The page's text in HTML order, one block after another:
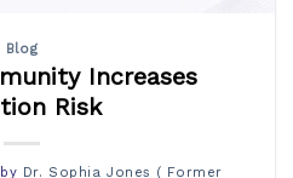
Blog
Increases
Risk
by Dr. Sophia Jones ( Former